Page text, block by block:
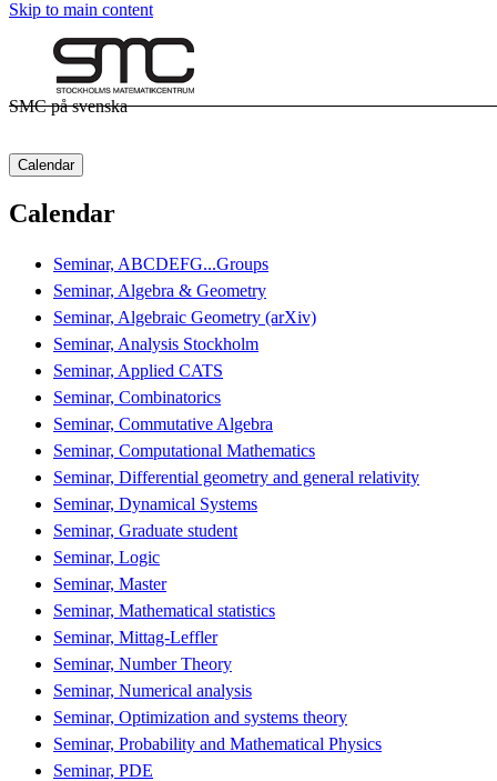
Skip to main content
SMC på svenska
Calendar
Calendar
Seminar, ABCDEFG...Groups
Seminar, Algebra & Geometry
Seminar, Algebraic Geometry (arXiv)
Seminar, Analysis Stockholm
Seminar, Applied CATS
Seminar, Combinatorics
Seminar, Commutative Algebra
Seminar, Computational Mathematics
Seminar, Differential geometry and general relativity
Seminar, Dynamical Systems
Seminar, Graduate student
Seminar, Logic
Seminar, Master
Seminar, Mathematical statistics
Seminar, Mittag-Leffler
Seminar, Number Theory
Seminar, Numerical analysis
Seminar, Optimization and systems theory
Seminar, Probability and Mathematical Physics
Seminar, PDE